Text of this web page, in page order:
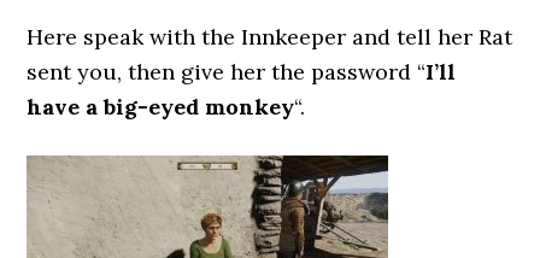
Here speak with the Innkeeper and tell her Rat
sent you, then give her the password “I’ll
have a big-eyed monkey“.